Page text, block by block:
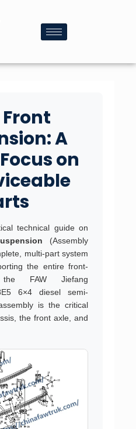
Front
A
on
technical guide on
(Assembly
multi-part system
the entire front-
FAW Jiefang
6×4 diesel semi-
is the critical
the front axle, and